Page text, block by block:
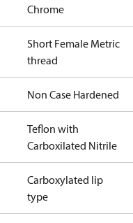
Chrome
Short Female Metric
thread
Non Case Hardened
Teflon with
Carboxilated Nitrile
Carboxylated lip
type